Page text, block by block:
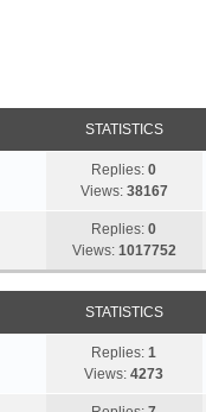
STATISTICS
Replies:0
Views: 38167
Replies:0
Views: 1017752
STATISTICS
Replies:1
Views:4273